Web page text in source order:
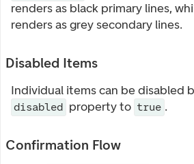
renders as black primary lines,
renders as grey secondary lines.
Disabled Items
Individual items can be disabled
disabled property to true .
Confirmation Flow